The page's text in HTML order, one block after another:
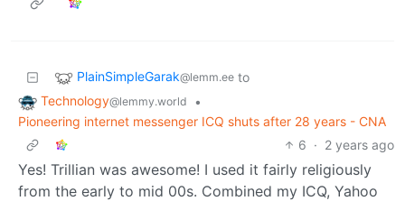
PlainSimpleGarak@lemm.ee to
Technology@lemmy.world
•
Pioneering internet messenger ICQ shuts after 28 years - CNA
6 · 2 years ago
Yes! Trillian was awesome! I used it fairly religiously
from the early to mid 00s. Combined my ICQ, Yahoo